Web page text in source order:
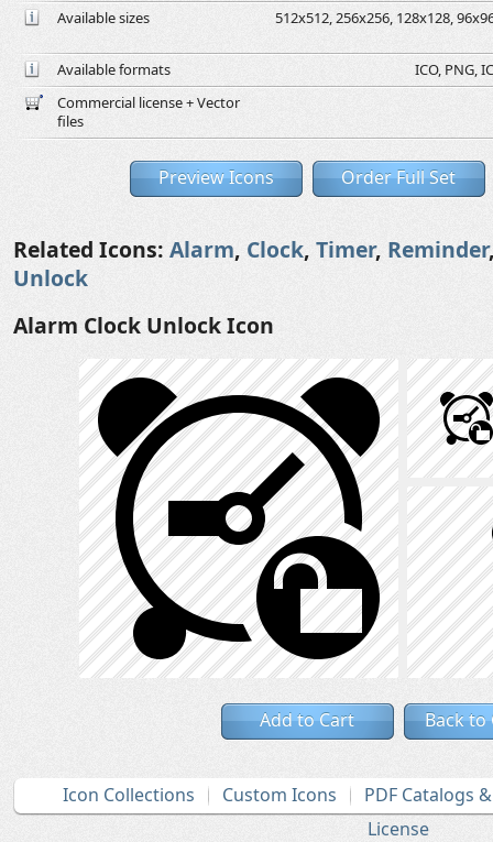
Available sizes 512x512, 256x256, 128x128,
Available formats
ICO, PNG,
Commercial license + Vector
files
Preview Icons Order Full Set
Related Icons: Alarm, Clock, Timer, Reminder
Unlock
Alarm Clock Unlock Icon
Add to Cart Back to
Icon Collections Custom Icons
PDF Catalogs
License